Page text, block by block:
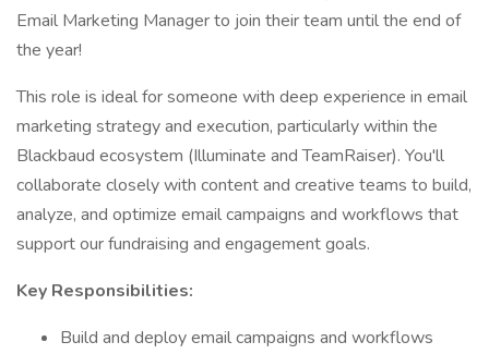
Email Marketing Manager to join their team until the end of
the year!
This role is ideal for someone with deep experience in email
marketing strategy and execution, particularly within the
Blackbaud ecosystem (Illuminate and TeamRaiser). You'll
collaborate closely with content and creative teams to build,
analyze, and optimize email campaigns and workflows that
support our fundraising and engagement goals.
Key Responsibilities:
Build and deploy email campaigns and workflows